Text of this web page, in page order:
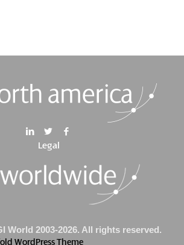
Legal
World 2003-2026. All rights reserved.
WordPress Theme